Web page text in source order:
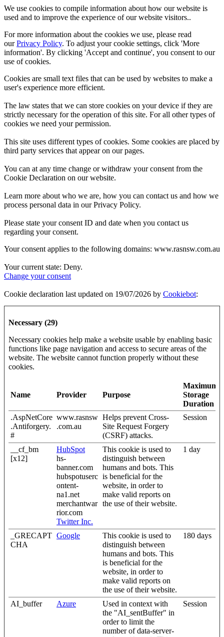
We use cookies to compile information about how our website is
used and to improve the experience of our website visitors..
For more information about the cookies we use, please read
ourPrivacy Policy. To adjust your cookie settings, click 'More
information'. By clicking 'Accept and continue', you consent to our
use of cookies.
Cookies are small text files that can be used by websites to make a
user's experience more efficient.
The law states that we can store cookies on your device if they are
strictly necessary for the operation of this site. For all other types of
cookies we need your permission.
This site uses different types of cookies. Some cookies are placed by
third party services that appear on our pages.
You can at any time change or withdraw your consent from the
Cookie Declaration on our website.
Learn more about who we are, how you can contact us and how we
process personal data in our Privacy Policy.
Please state your consent ID and date when you contact us
regarding your consent.
Your consent applies to the following domains: www.rasnsw.com.au
Your current state: Deny.
Change your consent
Cookie declaration last updated on 19/07/2026 by Cookiebot:
Necessary (29)
Necessary cookies help make a website usable by enabling basic
functions like page navigation and access to secure areas of the
website. The website cannot function properly without these
cookies.
Name Provider Purpose
Maximum
Storage
Duration
.AspNetCore
.Antiforgery.
#
www.rasnsw
.com.au
Helps prevent Cross-
Site Request Forgery
(CSRF) attacks.
Session
__cf_bm
[x12]
HubSpot
hs-
banner.com
hubspotuserc
ontent-
na1.net
merchantwar
rior.com
Twitter Inc.
This cookie is used to
distinguish between
humans and bots. This
is beneficial for the
website, in order to
make valid reports on
the use of their website.
1 day
_GRECAPT
CHA
Google
This cookie is used to
distinguish between
humans and bots. This
is beneficial for the
website, in order to
make valid reports on
the use of their website.
180 days
AI_buffer Azure
Used in context with
the "AI_sentBuffer" in
order to limit the
number of data-server-
Session